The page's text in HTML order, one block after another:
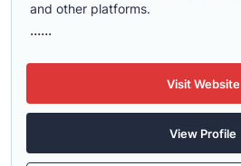
and other platforms.
......
Visit Website
View Profile